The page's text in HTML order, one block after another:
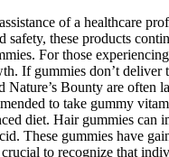
of a healthcare
these products
For those
If gummies don’t deliver
Bounty are
to take gummy
diet. Hair gummies
These gummies have
to recognize that